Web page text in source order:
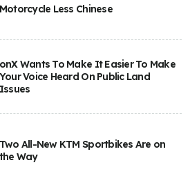
Less Chinese
Wants To Make It Easier To Make
Voice Heard On Public Land
Two All-New KTM Sportbikes Are on
the Way